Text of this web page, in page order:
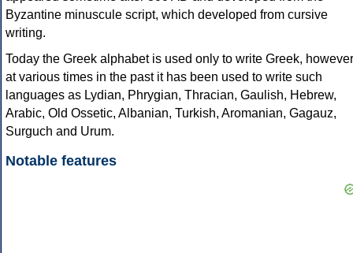
Byzantine minuscule script, which developed from cursive
writing.
Today the Greek alphabet is used only to write Greek, however
at various times in the past it has been used to write such
languages as Lydian, Phrygian, Thracian, Gaulish, Hebrew,
Arabic, Old Ossetic, Albanian, Turkish, Aromanian, Gagauz,
Surguch and Urum.
Notable features